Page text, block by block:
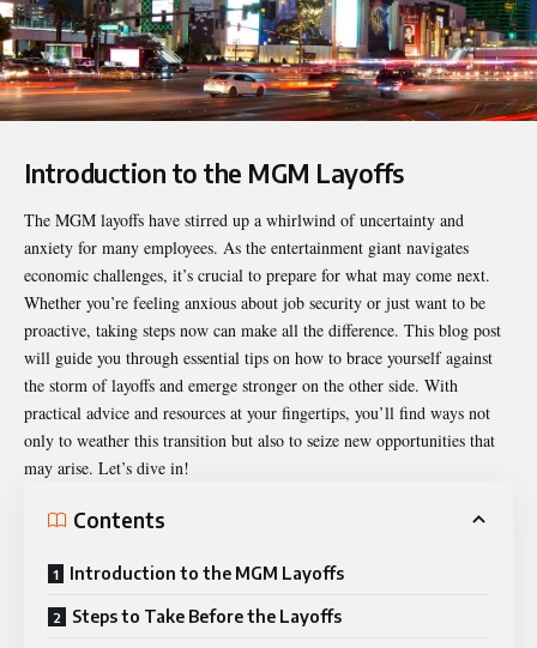
Introduction to the MGM Layoffs
The MGM layoffs have stirred up a whirlwind of uncertainty and
anxiety for many employees. As the entertainment giant navigates
economic challenges, it’s crucial to prepare for what may come next.
Whether you’re feeling anxious about job security or just want to be
proactive, taking steps now can make all the difference. This blog post
will guide you through essential tips on how to brace yourself against
the storm of layoffs and emerge stronger on the other side. With
practical advice and resources at your fingertips, you’ll find ways not
only to weather this transition but also to seize new opportunities that
may arise. Let’s dive in!
Contents
Introduction to the MGM Layoffs
Steps to Take Before the Layoffs